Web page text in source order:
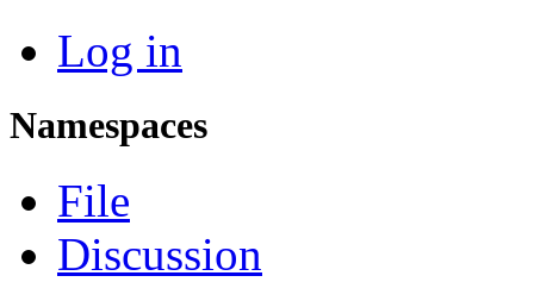
Log in
Namespaces
File
Discussion